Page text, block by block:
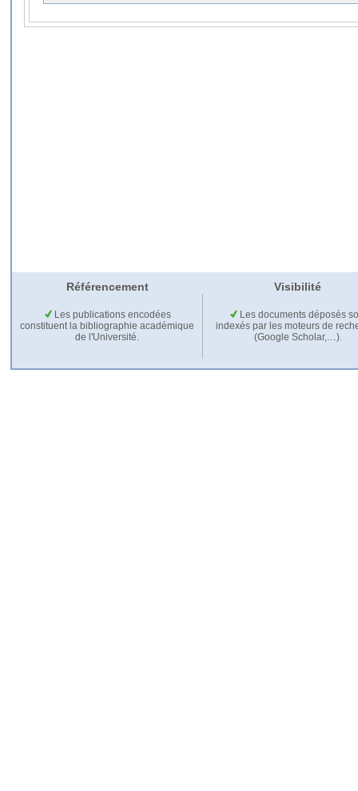
Référencement Visibilité
Les publications encodées
constituent la bibliographie académique
de l'Université.
Les documents déposés
indexés par les moteurs de
(Google Scholar,…).